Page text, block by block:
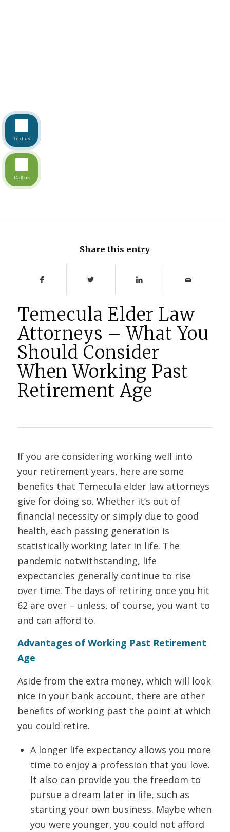
Share this entry
Temecula Elder Law
Attorneys – What You
Should Consider
When Working Past
Retirement Age
If you are considering working well into
your retirement years, here are some
benefits that Temecula elder law attorneys
give for doing so. Whether it’s out of
financial necessity or simply due to good
health, each passing generation is
statistically working later in life. The
pandemic notwithstanding, life
expectancies generally continue to rise
over time. The days of retiring once you hit
62 are over – unless, of course, you want to
and can afford to.
Advantages of Working Past Retirement
Age
Aside from the extra money, which will look
nice in your bank account, there are other
benefits of working past the point at which
you could retire.
A longer life expectancy allows you more
time to enjoy a profession that you love.
It also can provide you the freedom to
pursue a dream later in life, such as
starting your own business. Maybe when
you were younger, you could not afford
Text us
Call us